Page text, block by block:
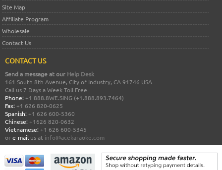
Site Map
Affiliate Program
Wholesale
Contact Us
CONTACT US
Send a message at our Help Desk
161 South 8th Avenue, City of Industry, CA 91746 USA
Call us 7 Days a Week Toll Free
Phone: +1 888.8WE.SING (+1.888.893.7464)
Fax: +1 626 820-0625
Spanish: +1 626 600-5360
Chinese: +1626 820-0632
Vietnamese: +1 626 600-5345
ore-mail us at info@acekaraoke.com